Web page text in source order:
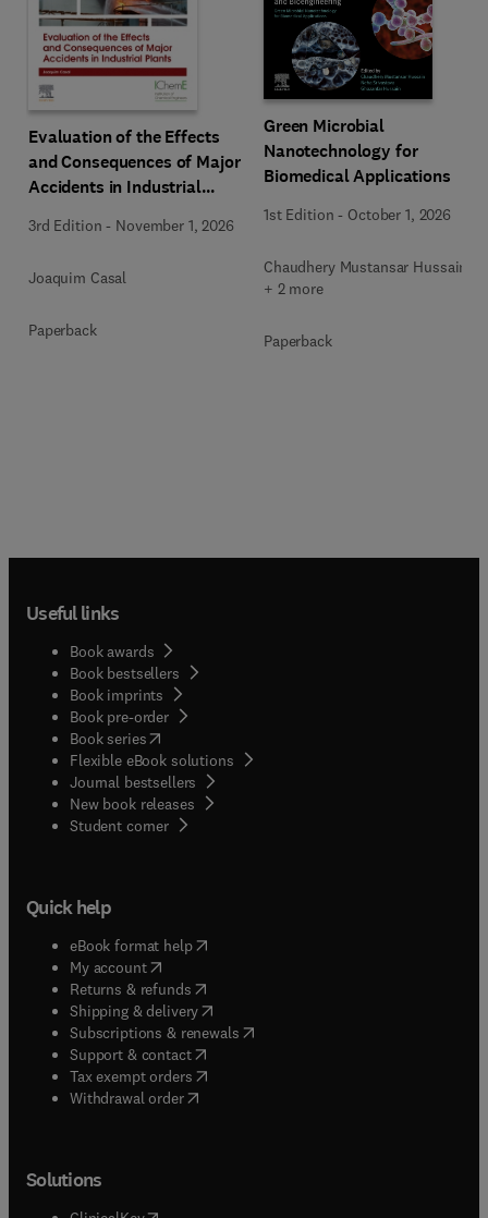
Evaluation of the Effects
and Consequences of Major
Accidents in Industrial
3rd Edition - November 1, 2026
Joaquim Casal
Paperback
Green Microbial
Nanotechnology for
Biomedical Applications
1st Edition - October 1, 2026
Chaudhery Mustansar Hussain
+ 2 more
Paperback
Useful links
Book awards
Book bestsellers
Book imprints
Book pre-order
Book series(opens in new tab/window
Flexible eBook solutions
Journal bestsellers
New book releases
Student corner( opens in new tab/window
Quick help
eBook format help( opens in new tab/window
My account( opens in new tab/window
Returns & refunds( opens in new tab/window
Shipping & delivery(opens in new tab/window
Subscriptions & renewals( opens in new tab/window
Support & contact( opens in new tab/window
Tax exempt orders( opens in new tab/window
Withdrawal order
Solutions